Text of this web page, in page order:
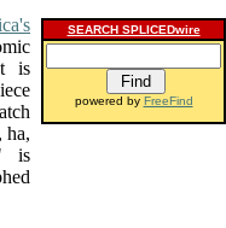
is
ha,
is
SEARCH SPLICEDwire
powered by FreeFind